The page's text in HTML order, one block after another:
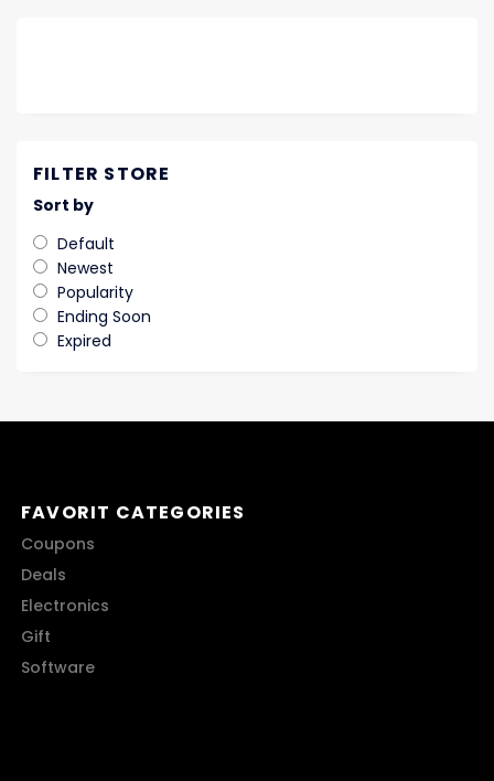
FILTER STORE
Sort by
Default
Newest
Popularity
Ending Soon
Expired
FAVORIT CATEGORIES
Coupons
Deals
Electronics
Gift
Software